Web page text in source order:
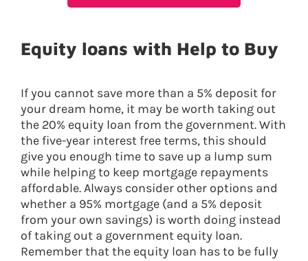
Equity loans with Help to Buy
If you cannot save more than a 5% deposit for
your dream home, it may be worth taking out
the 20% equity loan from the government. With
the five-year interest free terms, this should
give you enough time to save up a lump sum
while helping to keep mortgage repayments
affordable. Always consider other options and
whether a 95% mortgage (and a 5% deposit
from your own savings) is worth doing instead
of taking out a government equity loan.
Remember that the equity loan has to be fully